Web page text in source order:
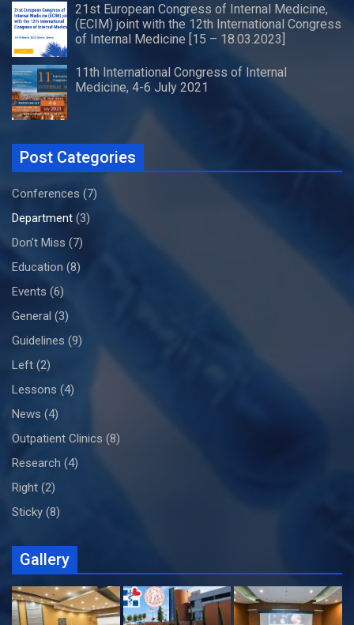
21st European Congress of Internal Medicine,
(ECIM) joint with the 12th International Congress
of Internal Medicine [15 – 18.03.2023]
11th International Congress of Internal
Medicine, 4-6 July 2021
Post Categories
Conferences (7)
Department (3)
Don't Miss (7)
Education (8)
Events (6)
General (3)
Guidelines (9)
Left (2)
Lessons (4)
News (4)
Outpatient Clinics (8)
Research (4)
Right (2)
Sticky (8)
Gallery